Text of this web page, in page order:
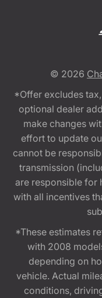
© 2026
*Offer excludes
optional dealer
make changes
effort to update
cannot be
transmission
are responsible for
with all incentives
*These estimates
with 2008
depending on
vehicle. Actual
conditions,